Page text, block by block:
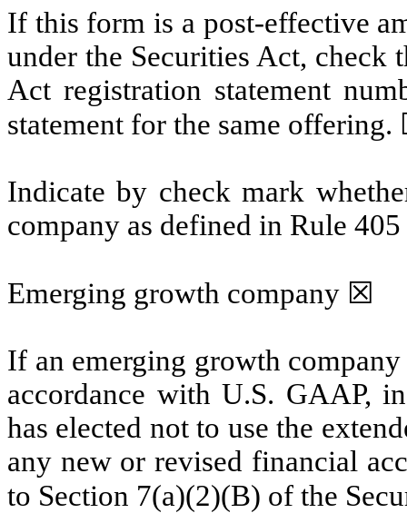
If this form is a post-effective
under the Securities Act,
Act registration statement
statement for the same
Indicate by check mark
company as defined in Rule
Emerging growth company ☒
If an emerging growth
accordance with U.S. GAAP,
has elected not to use the
any new or revised financial
to Section 7(a)(2)(B) of the